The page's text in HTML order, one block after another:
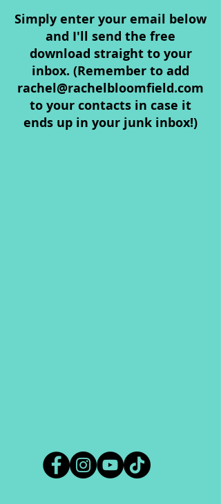
Simply enter your email below
and I'll send the free
download straight to your
inbox. (Remember to add
rachel@rachelbloomfield.com
to your contacts in case it
ends up in your junk inbox!)